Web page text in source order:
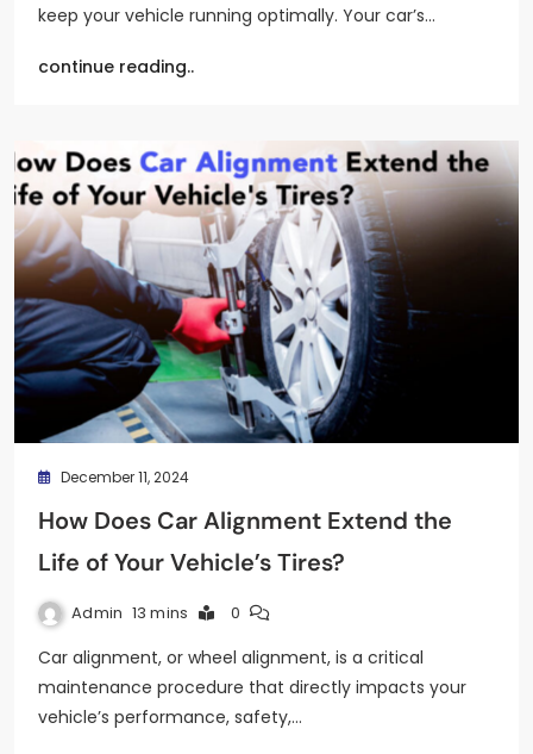
keep your vehicle running optimally. Your car’s…
continue reading..
December 11, 2024
How Does Car Alignment Extend the
Life of Your Vehicle’s Tires?
Admin 13 mins 0
Car alignment, or wheel alignment, is a critical
maintenance procedure that directly impacts your
vehicle’s performance, safety,…